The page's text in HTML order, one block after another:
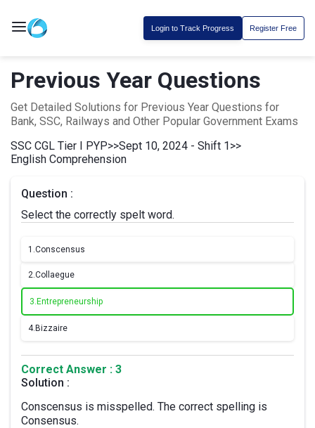
Login to Track Progress Register Free
Previous Year Questions
Get Detailed Solutions for Previous Year Questions for
Bank, SSC, Railways and Other Popular Government Exams
SSC CGL Tier I PYP>>Sept 10, 2024 - Shift 1>>
English Comprehension
Question :
Select the correctly spelt word.
1.Conscensus
2.Collaegue
3. Entrepreneurship
4. Bizzaire
Correct Answer : 3
Solution :
Conscensus is misspelled. The correct spelling is
Consensus.